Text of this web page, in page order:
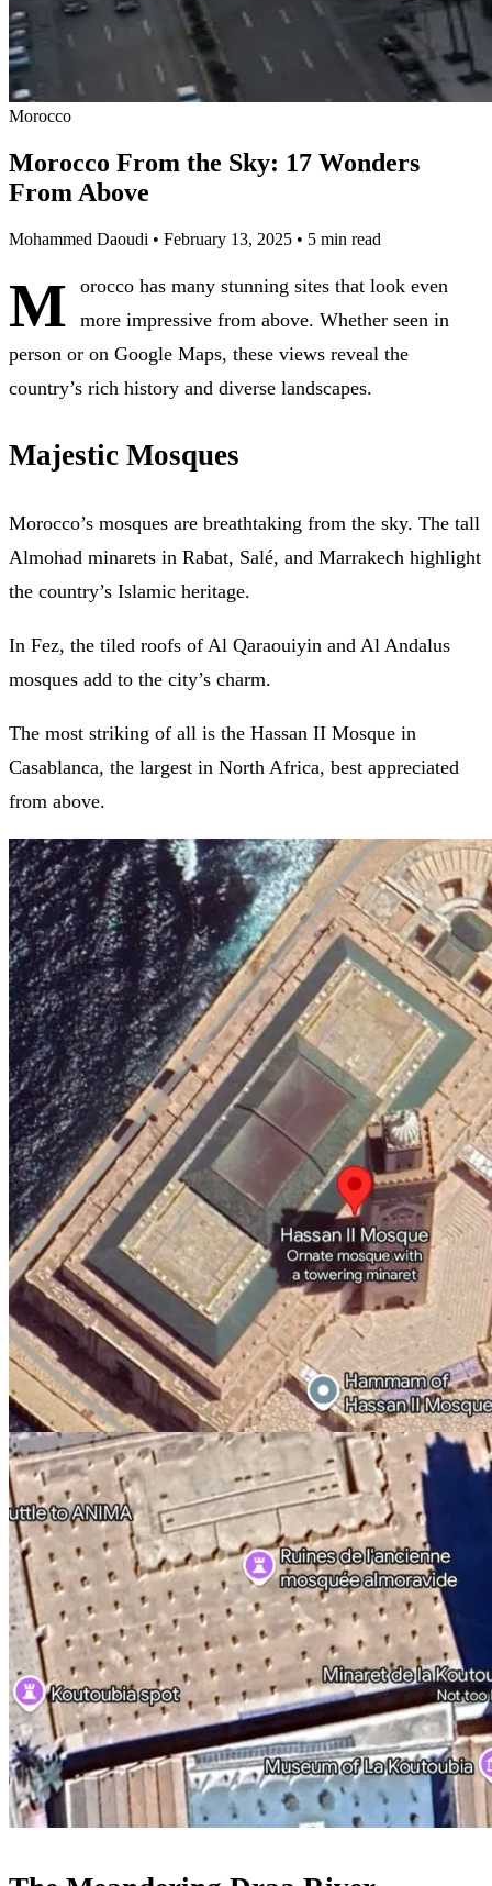
Morocco
Morocco From the Sky: 17 Wonders
From Above
Mohammed Daoudi • February 13, 2025 • 5 min read
M
orocco has many stunning sites that look even
more impressive from above. Whether seen in
person or on Google Maps, these views reveal the
country’s rich history and diverse landscapes.
Majestic Mosques
Morocco’s mosques are breathtaking from the sky. The tall
Almohad minarets in Rabat, Salé, and Marrakech highlight
the country’s Islamic heritage.
In Fez, the tiled roofs of Al Qaraouiyin and Al Andalus
mosques add to the city’s charm.
The most striking of all is the Hassan II Mosque in
Casablanca, the largest in North Africa, best appreciated
from above.